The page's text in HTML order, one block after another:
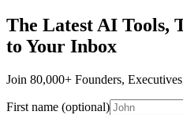
The Latest AI Tools,
to Your Inbox
Join 80,000+ Founders,
First name (optional)